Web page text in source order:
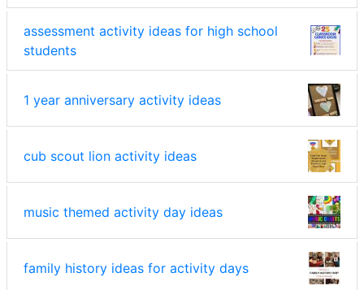
assessment activity ideas for high school
students
1 year anniversary activity ideas
cub scout lion activity ideas
music themed activity day ideas
family history ideas for activity days